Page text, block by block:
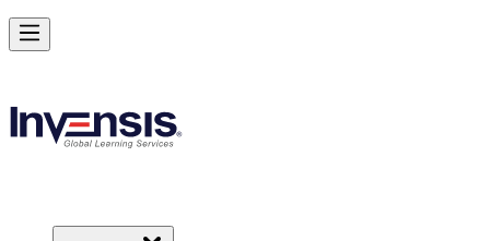
Achieve PgMP and Lead Programs with Confidence in Winnipeg
Starts from
Enrol Now